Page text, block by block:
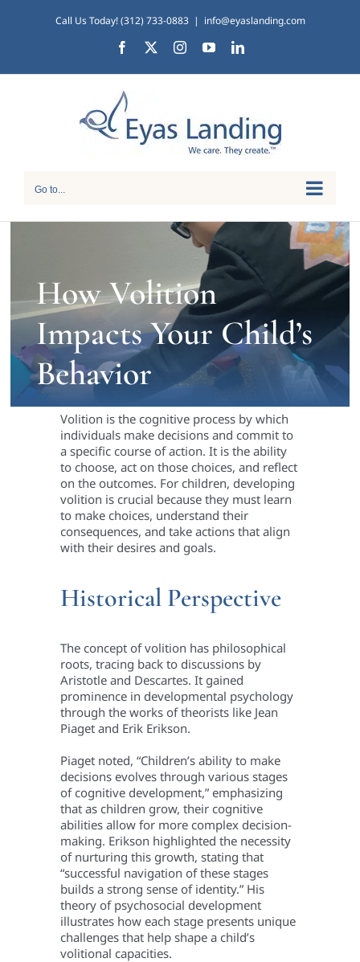
content
Call Us Today! (312) 733-0883 | info@eyaslanding.com
Facebook InstagramYouTubeLinkedIn
Go to...
How Volition
Impacts Your Child’s
Behavior
Volition is the cognitive process by which
individuals make decisions and commit to
a specific course of action. It is the ability
to choose, act on those choices, and reflect
on the outcomes. For children, developing
volition is crucial because they must learn
to make choices, understand their
consequences, and take actions that align
with their desires and goals.
Historical Perspective
The concept of volition has philosophical
roots, tracing back to discussions by
Aristotle and Descartes. It gained
prominence in developmental psychology
through the works of theorists like Jean
Piaget and Erik Erikson.
Piaget noted, “Children’s ability to make
decisions evolves through various stages
of cognitive development,” emphasizing
that as children grow, their cognitive
abilities allow for more complex decision-
making. Erikson highlighted the necessity
of nurturing this growth, stating that
“successful navigation of these stages
builds a strong sense of identity.” His
theory of psychosocial development
illustrates how each stage presents unique
challenges that help shape a child’s
volitional capacities.